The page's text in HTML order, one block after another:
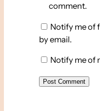
comment.
Notify me of
by email.
Notify me of